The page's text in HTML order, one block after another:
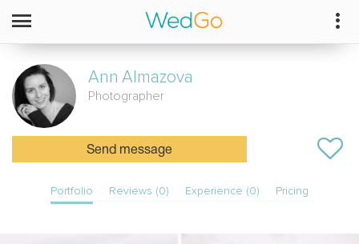
Ann Almazova
Photographer
Send message
Portfolio Reviews (0) Experience (0) Pricing